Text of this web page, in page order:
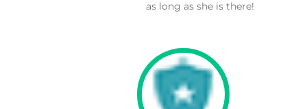
as long as she is there!